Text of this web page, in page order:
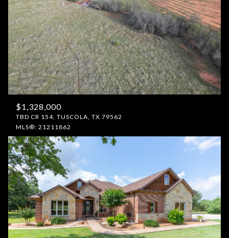
$1,328,000
TBD CR 154, TUSCOLA, TX 79562
MLS®: 21211862